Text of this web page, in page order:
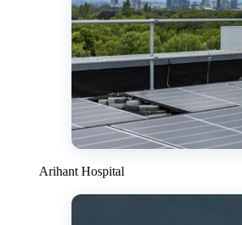
Arihant Hospital